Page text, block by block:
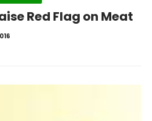
Red Flag on Meat